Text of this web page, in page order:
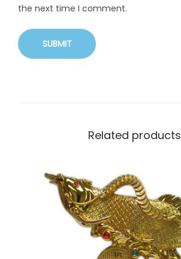
the next time I comment.
Related products